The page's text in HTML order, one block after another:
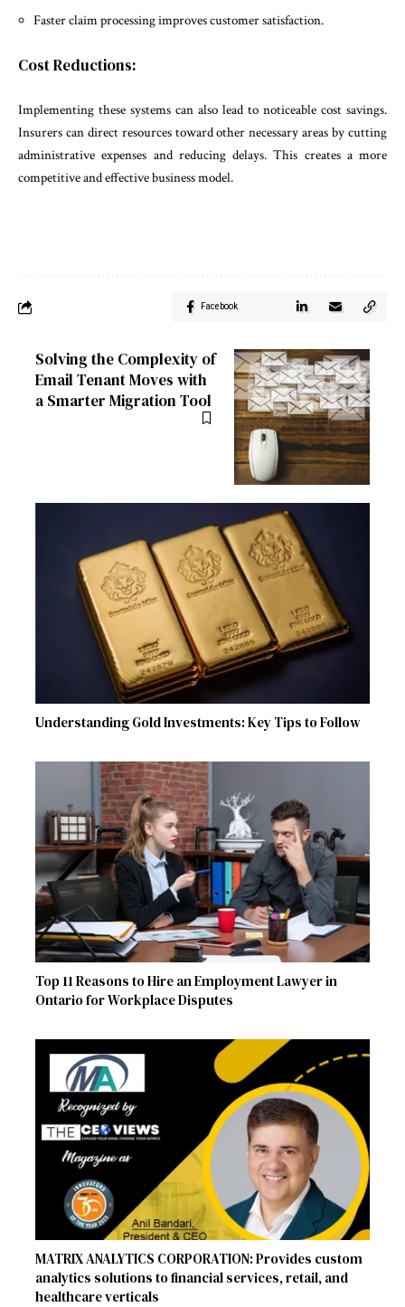
Faster claim processing improves customer satisfaction.
Cost Reductions:
Implementing these systems can also lead to noticeable cost savings.
Insurers can direct resources toward other necessary areas by cutting
administrative expenses and reducing delays. This creates a more
competitive and effective business model.
Facebook
Solving the Complexity of
Email Tenant Moves with
a Smarter Migration Tool
Understanding Gold Investments: Key Tips to Follow
Top 11 Reasons to Hire an Employment Lawyer in
Ontario for Workplace Disputes
MATRIX ANALYTICS CORPORATION: Provides custom
analytics solutions to financial services, retail, and
healthcare verticals